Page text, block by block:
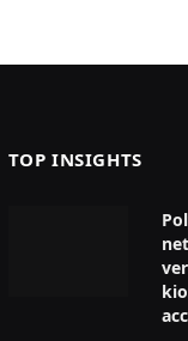
TOP INSIGHTS